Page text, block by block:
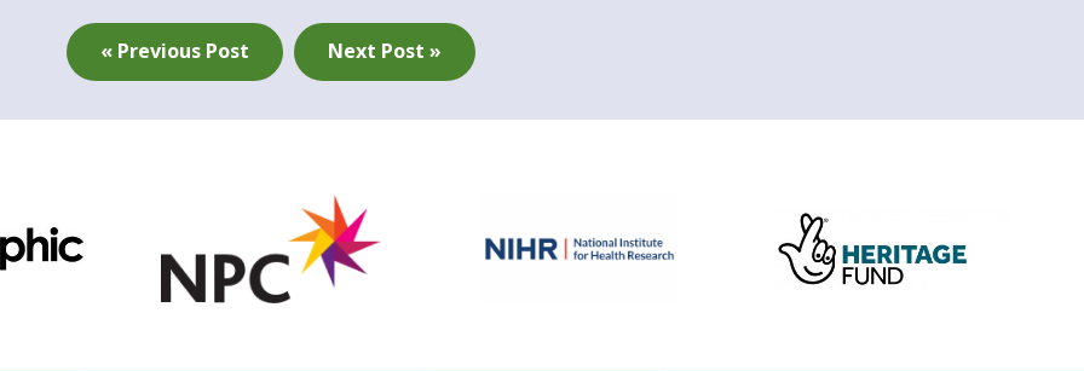
« Previous Post Next Post »